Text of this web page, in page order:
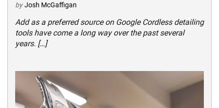
by Josh McGaffigan
Add as a preferred source on Google Cordless detailing
tools have come a long way over the past several
years. […]